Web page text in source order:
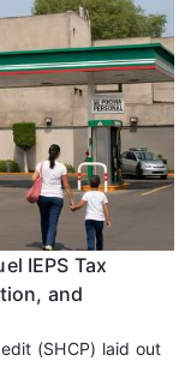
IEPS Tax
and
(SHCP) laid out